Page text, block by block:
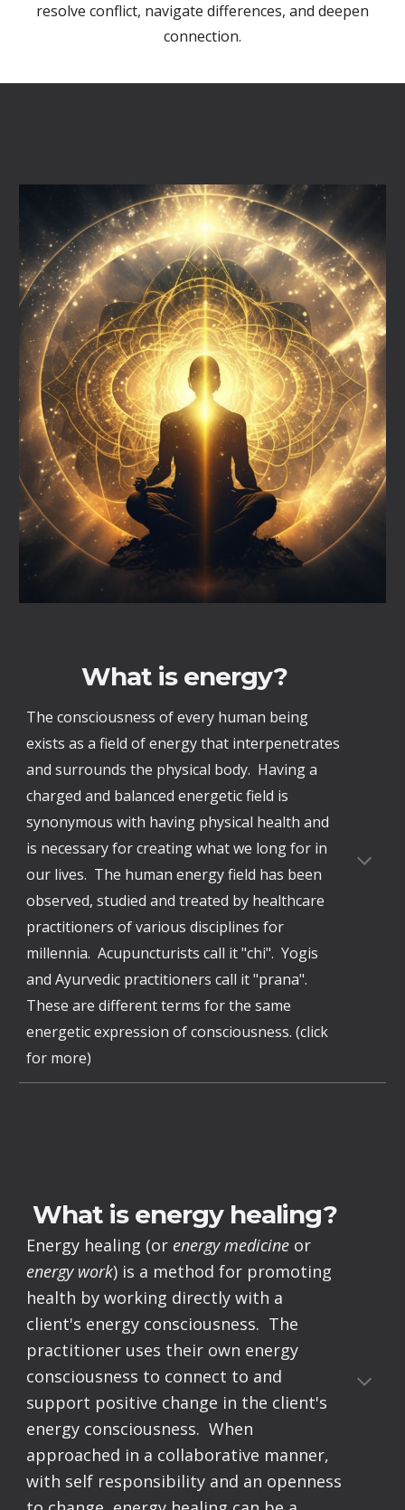
resolve conflict, navigate differences, and deepen
connection.
What is energy?
The consciousness of every human being
exists as a field of energy that interpenetrates
and surrounds the physical body. Having a
charged and balanced energetic field is
synonymous with having physical health and
is necessary for creating what we long for in
our lives. The human energy field has been
observed, studied and treated by healthcare
practitioners of various disciplines for
millennia. Acupuncturists call it "chi". Yogis
and Ayurvedic practitioners call it "prana".
These are different terms for the same
energetic expression of consciousness. (click
for more)
What is energy healing?
Energy healing (or energy medicine or
energy work) is a method for promoting
health by working directly with a
client's energy consciousness. The
practitioner uses their own energy
consciousness to connect to and
support positive change in the client's
energy consciousness. When
approached in a collaborative manner,
with self responsibility and an openness